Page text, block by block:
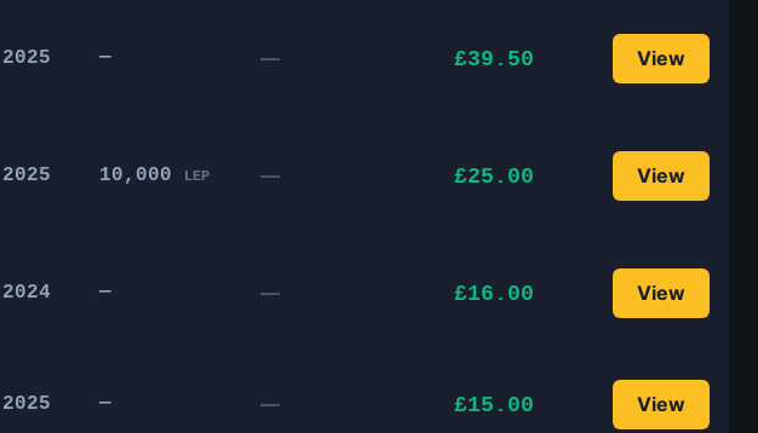
2025 — — £39.50 View
2025 10,000 LEP — £25.00 View
2024 — — £16.00 View
2025 — — £15.00 View